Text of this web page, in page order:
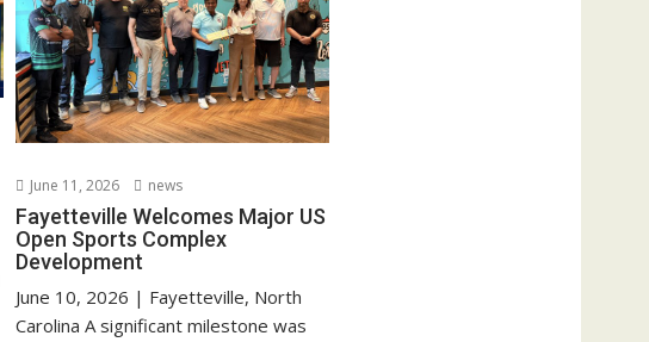
June 11, 2026 news
Fayetteville Welcomes Major US
Open Sports Complex
Development
June 10, 2026 | Fayetteville, North
Carolina A significant milestone was